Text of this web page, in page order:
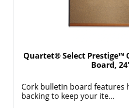
Quartet® Select Prestige™
Board,
Cork bulletin board features
backing to keep your ite...